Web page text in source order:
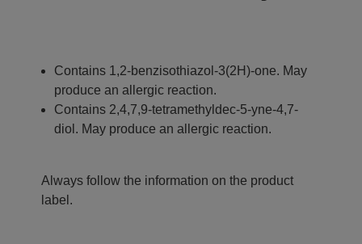
Contains 1,2-benzisothiazol-3(2H)-one. May
produce an allergic reaction.
Contains 2,4,7,9-tetramethyldec-5-yne-4,7-
diol. May produce an allergic reaction.
Always follow the information on the product
label.